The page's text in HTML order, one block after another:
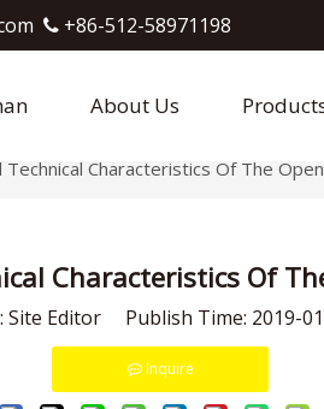
 +86-512-58971198
About Us
Technical Characteristics Of The
Characteristics Of
Editor Publish Time: 2019-
Inquire